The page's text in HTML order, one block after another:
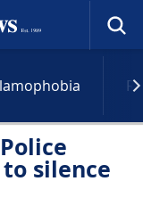
silence